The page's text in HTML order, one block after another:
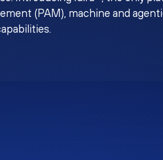
(PAM), machine and